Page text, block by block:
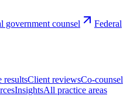
government counsel
Federal
resultsClient reviewsCo-counsel
InsightsAll practice areas